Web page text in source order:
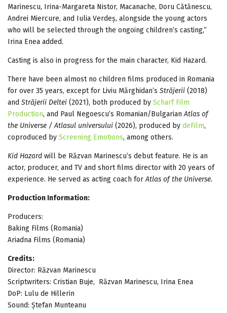
Marinescu, Irina-Margareta Nistor, Macanache, Doru Cătănescu,
Andrei Miercure, and Iulia Verdeș, alongside the young actors
who will be selected through the ongoing children’s casting,”
Irina Enea added.
Casting is also in progress for the main character, Kid Hazard.
There have been almost no children films produced in Romania
for over 35 years, except for Liviu Mărghidan’s Străjerii (2018)
and Străjerii Deltei (2021), both produced by Scharf Film
Production, and Paul Negoescu’s Romanian/Bulgarian Atlas of
the Universe / Atlasul universului (2026), produced by deFilm,
coproduced by Screening Emotions, among others.
Kid Hazard will be Răzvan Marinescu’s debut feature. He is an
actor, producer, and TV and short films director with 20 years of
experience. He served as acting coach forAtlas of the Universe.
Production Information:
Producers:
Baking Films (Romania)
Ariadna Films (Romania)
Credits:
Director: Răzvan Marinescu
Scriptwriters: Cristian Buje, Răzvan Marinescu, Irina Enea
DoP: Lulu de Hillerin
Sound: Ștefan Munteanu